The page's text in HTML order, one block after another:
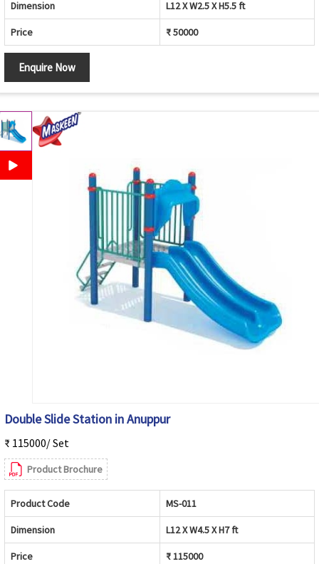
Dimension L12 X W2.5 X H5.5 ft
Price ₹ 50000
Enquire Now
Double Slide Station in Anuppur
₹ 115000/ Set
Product Brochure
Product Code MS-011
Dimension L12 X W4.5 X H7 ft
Price ₹ 115000